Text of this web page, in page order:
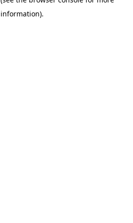
information).